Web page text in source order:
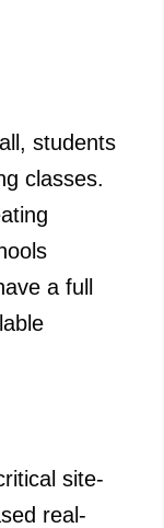
students
classes.
a full
site-
real-